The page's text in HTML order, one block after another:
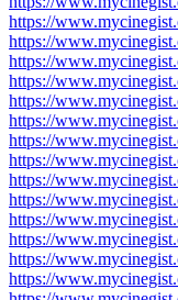
https://
https://
https://
https://
https://
https://
https://
https://
https://
https://
https://
https://
https://
https://